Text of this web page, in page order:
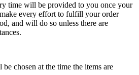
time will be provided to you once your
every effort to fulfill your order
and will do so unless there are
chosen at the time the items are